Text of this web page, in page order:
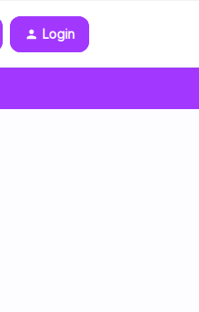
Login